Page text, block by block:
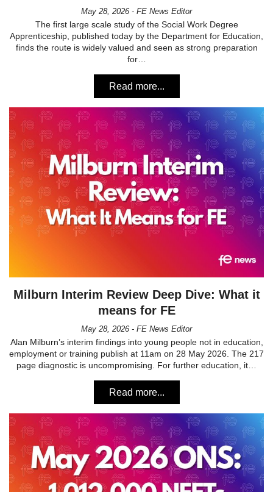
May 28, 2026 - FE News Editor
The first large scale study of the Social Work Degree
Apprenticeship, published today by the Department for Education,
finds the route is widely valued and seen as strong preparation
for…
Read more...
Milburn Interim Review Deep Dive: What it
means for FE
May 28, 2026 - FE News Editor
Alan Milburn’s interim findings into young people not in education,
employment or training publish at 11am on 28 May 2026. The 217
page diagnostic is uncompromising. For further education, it…
Read more...